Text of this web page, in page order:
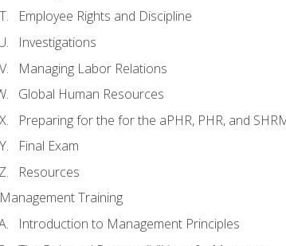
Employee Rights and Discipline
Investigations
Managing Labor Relations
Global Human Resources
Preparing for the for the aPHR, PHR, and
Final Exam
Resources
Management Training
Introduction to Management Principles